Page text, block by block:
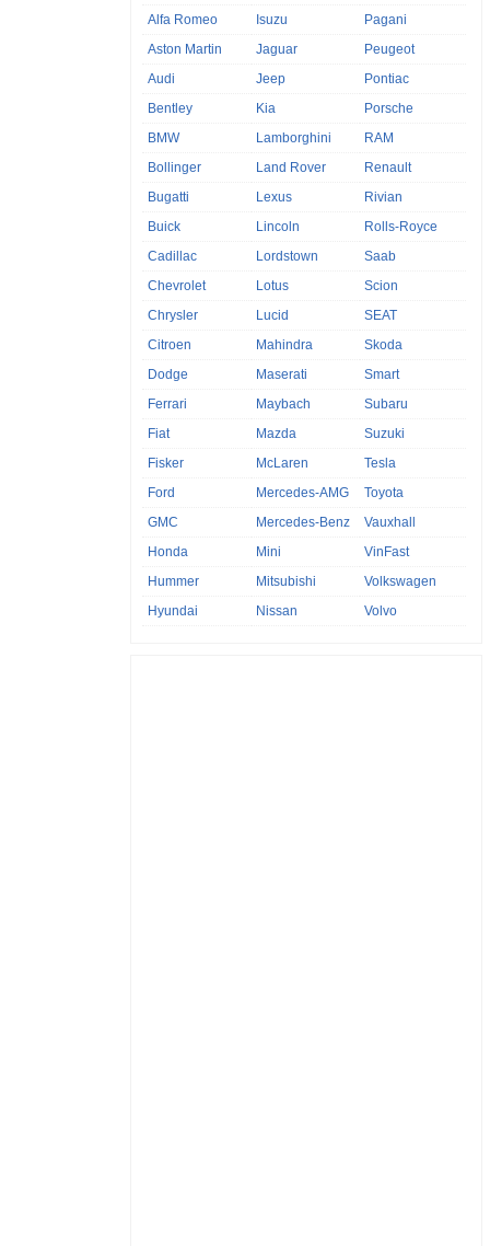
Alfa Romeo
Aston Martin
Audi
Bentley
BMW
Bollinger
Bugatti
Buick
Cadillac
Chevrolet
Chrysler
Citroen
Dodge
Ferrari
Fiat
Fisker
Ford
GMC
Honda
Hummer
Hyundai
Isuzu
Jaguar
Jeep
Kia
Lamborghini
Land Rover
Lexus
Lincoln
Lordstown
Lotus
Lucid
Mahindra
Maserati
Maybach
Mazda
McLaren
Mercedes-AMG
Mercedes-Benz
Mini
Mitsubishi
Nissan
Pagani
Peugeot
Pontiac
Porsche
RAM
Renault
Rivian
Rolls-Royce
Saab
Scion
SEAT
Skoda
Smart
Subaru
Suzuki
Tesla
Toyota
Vauxhall
VinFast
Volkswagen
Volvo